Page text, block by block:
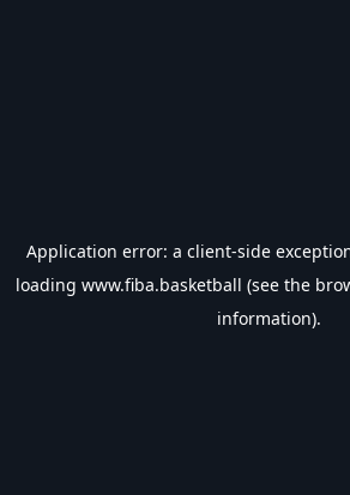
Application error: a client-side
loading www.fiba.basketball (see the
information).